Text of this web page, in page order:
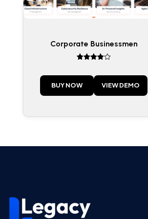
Corporate Businessmen
out of 5
BUY NOW VIEW DEMO